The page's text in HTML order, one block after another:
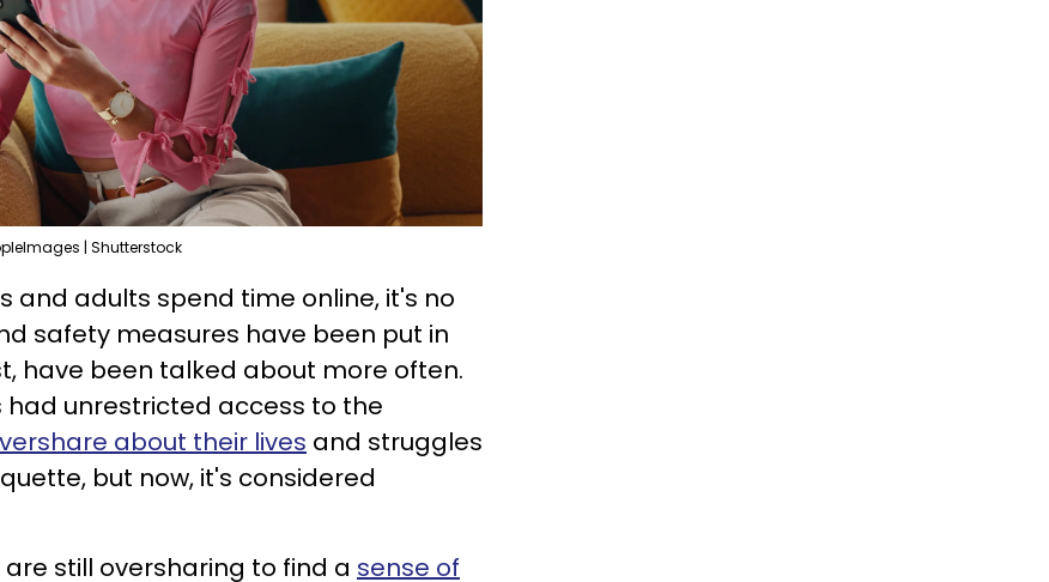
| Shutterstock
and adults spend time online, it's no
safety measures have been put in
have been talked about more often.
had unrestricted access to the
about their lives and struggles
but now, it's considered
still oversharing to find a sense of